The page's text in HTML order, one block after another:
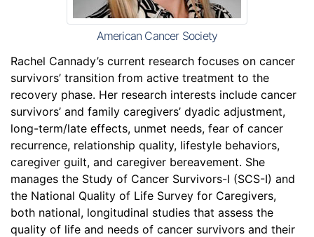
American Cancer Society
Rachel Cannady’s current research focuses on cancer
survivors’ transition from active treatment to the
recovery phase. Her research interests include cancer
survivors’ and family caregivers’ dyadic adjustment,
long-term/late effects, unmet needs, fear of cancer
recurrence, relationship quality, lifestyle behaviors,
caregiver guilt, and caregiver bereavement. She
manages the Study of Cancer Survivors-I (SCS-I) and
the National Quality of Life Survey for Caregivers,
both national, longitudinal studies that assess the
quality of life and needs of cancer survivors and their